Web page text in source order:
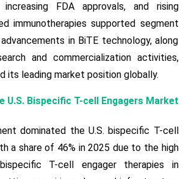
FDA approvals, and rising
immunotherapies supported segment
in BiTE technology, along
and commercialization activities,
its leading market position globally.
U.S. Bispecific T-cell Engagers Market
dominated the U.S. bispecific T-cell
a share of 46% in 2025 due to the high
T-cell engager therapies in